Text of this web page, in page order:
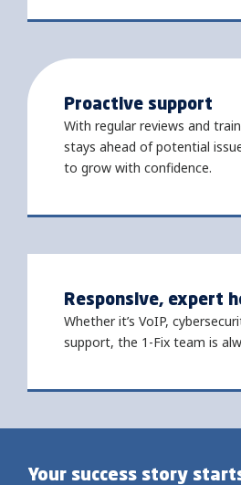
Proactive support
With regular reviews and
stays ahead of potential
to grow with confidence.
Responsive, expert
Whether it’s VoIP,
support, the 1-Fix team is
Your success story